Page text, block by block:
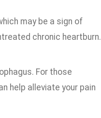
may be a sign of
chronic heartburn.
For those
help alleviate your pain